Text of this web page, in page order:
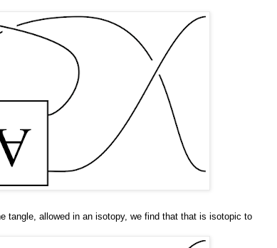
tangle, allowed in an isotopy, we find that that is isotopic to